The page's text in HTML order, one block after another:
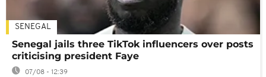
SENEGAL
Senegal jails three TikTok influencers over posts
criticising president Faye
07/08 - 12:39